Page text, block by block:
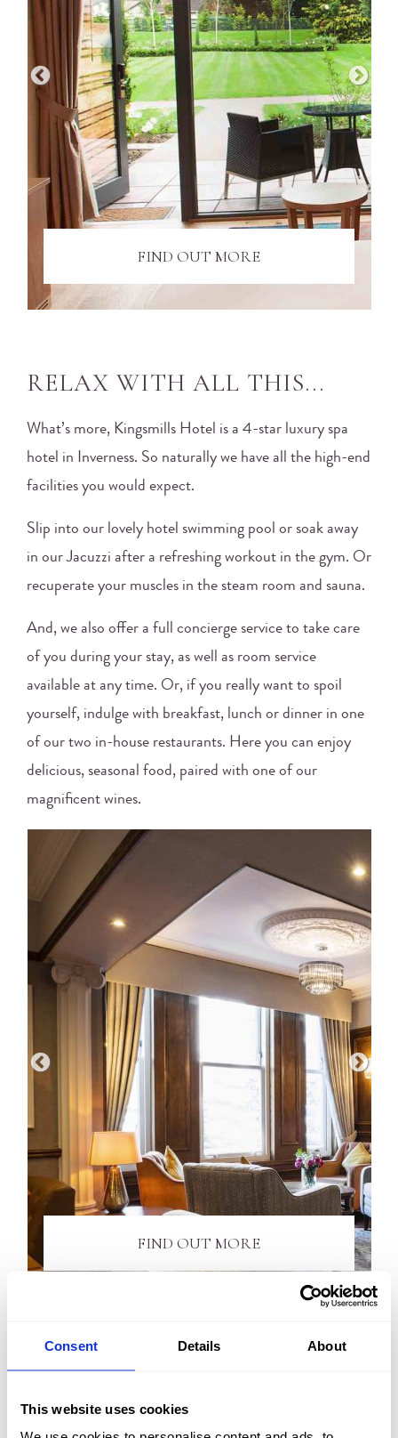
Consent Details About
This website uses cookies
FIND OUT MORE
RELAX WITH ALL THIS...
What’s more, Kingsmills Hotel is a 4-star luxury spa
hotel in Inverness. So naturally we have all the high-end
facilities you would expect.
Slip into our lovely hotel swimming pool or soak away
in our Jacuzzi after a refreshing workout in the gym. Or
recuperate your muscles in the steam room and sauna.
And, we also offer a full concierge service to take care
of you during your stay, as well as room service
available at any time. Or, if you really want to spoil
yourself, indulge with breakfast, lunch or dinner in one
of our two in-house restaurants. Here you can enjoy
delicious, seasonal food, paired with one of our
magnificent wines.
FIND OUT MORE
TOUR OUR HOTEL
Explore the Kingsmills Hotel via our videos below and